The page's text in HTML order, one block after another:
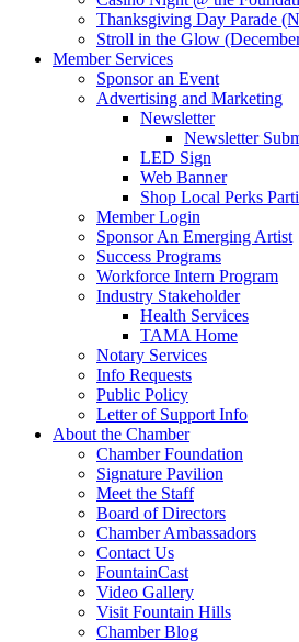
Thanksgiving Day Parade
Stroll in the Glow
Member Services
Sponsor an Event
Advertising and Marketing
Newsletter
Newsletter
LED Sign
Web Banner
Shop Local Perks
Member Login
Sponsor An Emerging Artist
Success Programs
Workforce Intern Program
Industry Stakeholder
Health Services
TAMA Home
Notary Services
Info Requests
Public Policy
Letter of Support Info
About the Chamber
Chamber Foundation
Signature Pavilion
Meet the Staff
Board of Directors
Chamber Ambassadors
Contact Us
FountainCast
Video Gallery
Visit Fountain Hills
Chamber Blog